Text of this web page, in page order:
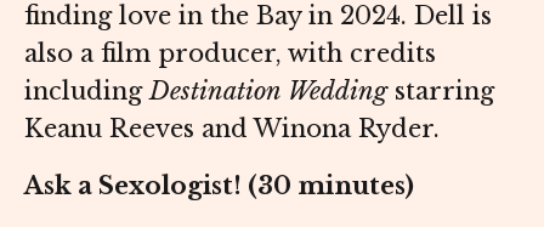
finding love in the Bay in 2024. Dell is
also a film producer, with credits
includingDestination Weddingstarring
Keanu Reeves and Winona Ryder.
Ask a Sexologist! (30 minutes)